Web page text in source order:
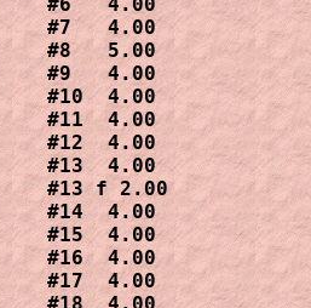
#7   4.00
#8   5.00
#9   4.00
#10  4.00
#11  4.00
#12  4.00
#13  4.00
#13 f 2.00
#14  4.00
#15  4.00
#16  4.00
#17  4.00